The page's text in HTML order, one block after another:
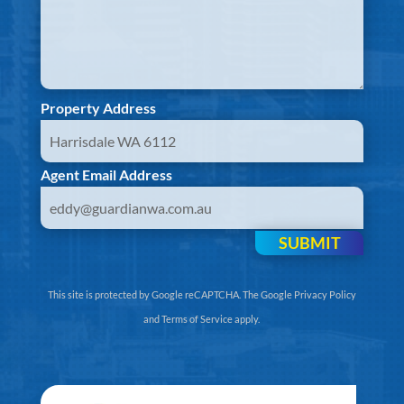
Property Address
Agent Email Address
SUBMIT
This site is protected by Google reCAPTCHA. TheGoogle Privacy Policy
andTerms of Serviceapply.